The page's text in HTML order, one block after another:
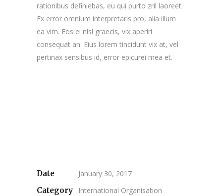
rationibus definiebas, eu qui purto zril laoreet.
Ex error omnium interpretaris pro, alia illum
ea vim. Eos ei nisl graecis, vix aperiri
consequat an. Eius lorem tincidunt vix at, vel
pertinax sensibus id, error epicurei mea et.
Date
January 30, 2017
Category
International Organisation